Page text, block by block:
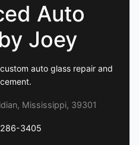
Auto
Joey
auto glass repair and
Mississippi, 39301
3405